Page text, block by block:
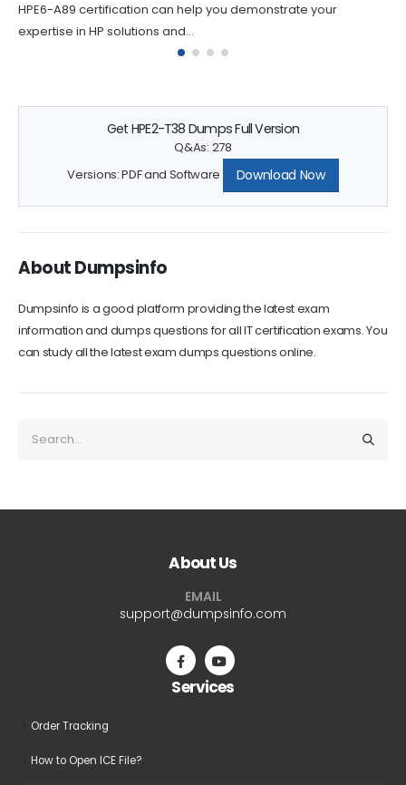
HPE6-A89 certification can help you demonstrate your
expertise in HP solutions and...
Get HPE2-T38 Dumps Full Version
Q&As: 278
Versions: PDF and Software
Download Now
About Dumpsinfo
Dumpsinfo is a good platform providing the latest exam
information and dumps questions for all IT certification exams. You
can study all the latest exam dumps questions online.
About Us
EMAIL
support@dumpsinfo.com
Services
Order Tracking
How to Open ICE File?